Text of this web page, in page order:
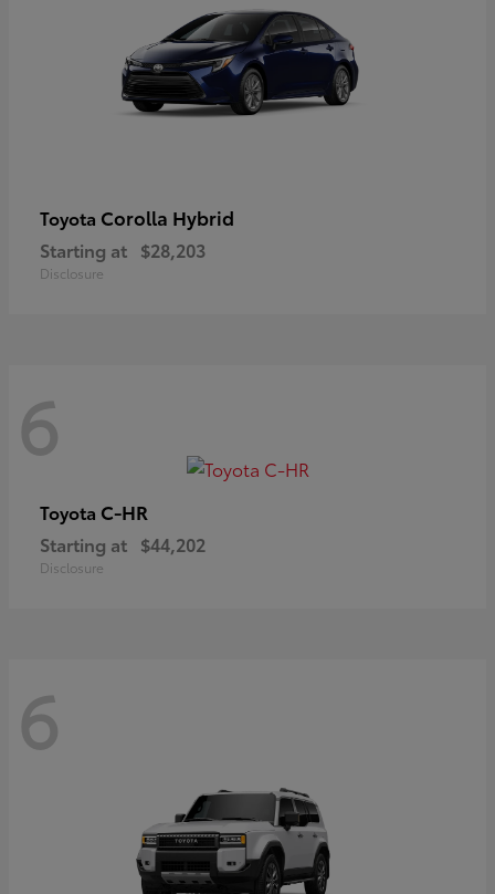
Toyota Corolla Hybrid
Starting at $28,203
Disclosure
6
Toyota C-HR
Starting at $44,202
Disclosure
6